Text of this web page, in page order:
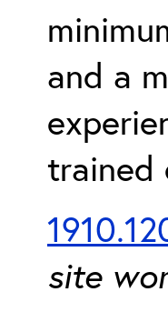
and a
trained
site